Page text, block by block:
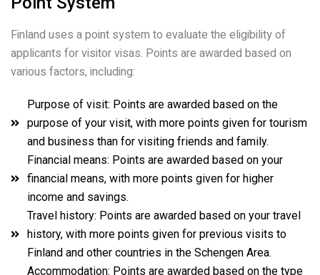
Finland uses a point system to evaluate the eligibility of
applicants for visitor visas. Points are awarded based on
various factors, including:
Purpose of visit: Points are awarded based on the
purpose of your visit, with more points given for tourism
and business than for visiting friends and family.
Financial means: Points are awarded based on your
financial means, with more points given for higher
income and savings.
Travel history: Points are awarded based on your travel
history, with more points given for previous visits to
Finland and other countries in the Schengen Area.
Accommodation: Points are awarded based on the type